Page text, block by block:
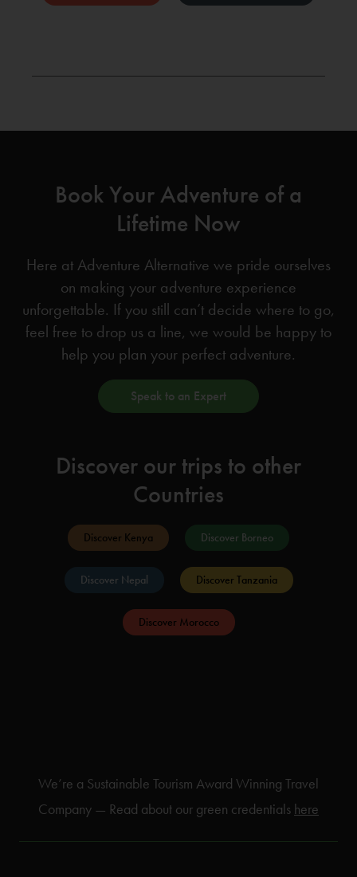
Book Your Adventure of a
Lifetime Now
Here at Adventure Alternative we pride ourselves
on making your adventure experience
unforgettable. If you still can’t decide where to go,
feel free to drop us a line, we would be happy to
help you plan your perfect adventure.
Speak to an Expert
Discover our trips to other
Countries
Discover Kenya Discover Borneo
Discover Nepal Discover Tanzania
Discover Morocco
We’re a Sustainable Tourism Award Winning Travel
Company — Read about our green credentials here